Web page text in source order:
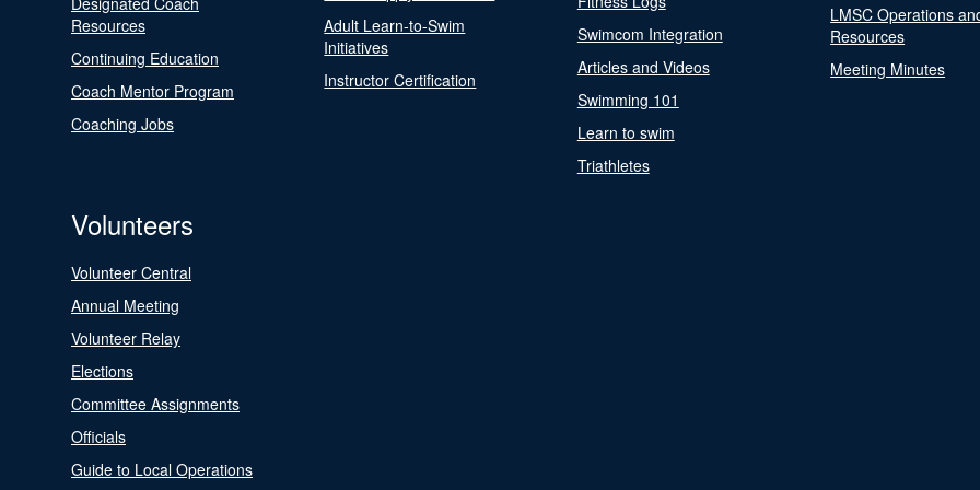
Resources
Continuing Education
Coach Mentor Program
Coaching Jobs
Adult Learn-to-Swim
Initiatives
Instructor Certification
Swimcom Integration
Articles and Videos
Swimming 101
Learn to swim
Triathletes
LMSC Operations
Resources
Meeting Minutes
Volunteers
Volunteer Central
Annual Meeting
Volunteer Relay
Elections
Committee Assignments
Officials
Guide to Local Operations